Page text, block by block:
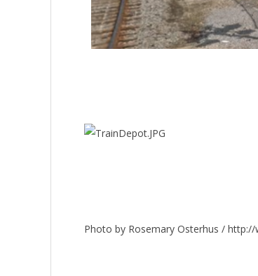
Photo by Rosemary Osterhus /